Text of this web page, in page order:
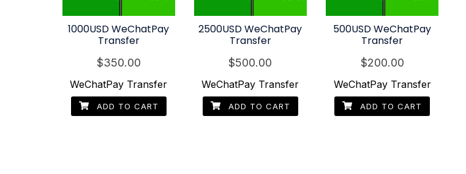
1000USD WeChatPay
Transfer
$350.00
WeChatPay Transfer
ADD TO CART
2500USD WeChatPay
Transfer
$500.00
WeChatPay Transfer
ADD TO CART
500USD WeChatPay
Transfer
$200.00
WeChatPay Transfer
ADD TO CART